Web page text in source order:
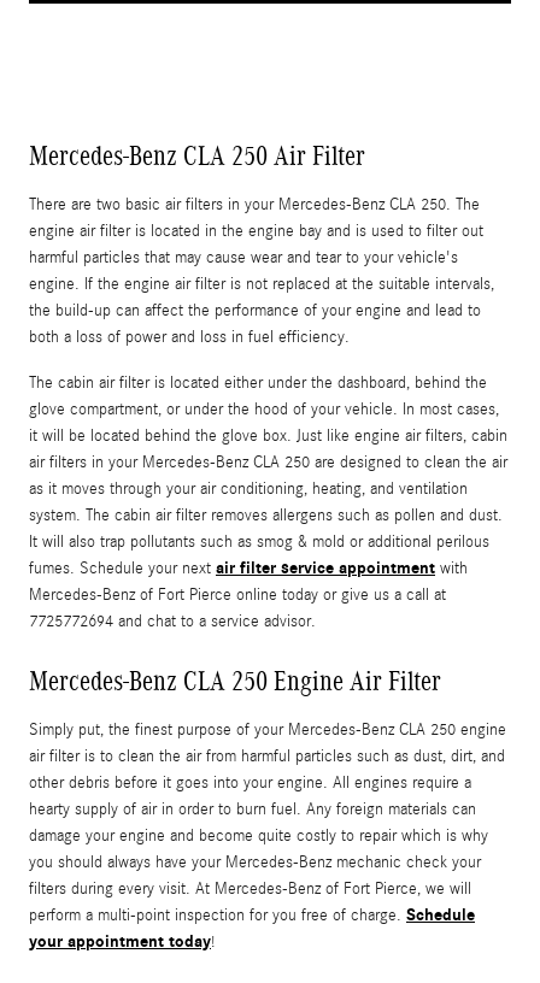
Mercedes-Benz CLA 250 Air Filter
There are two basic air filters in your Mercedes-Benz CLA 250. The
engine air filter is located in the engine bay and is used to filter out
harmful particles that may cause wear and tear to your vehicle's
engine. If the engine air filter is not replaced at the suitable intervals,
the build-up can affect the performance of your engine and lead to
both a loss of power and loss in fuel efficiency.
The cabin air filter is located either under the dashboard, behind the
glove compartment, or under the hood of your vehicle. In most cases,
it will be located behind the glove box. Just like engine air filters, cabin
air filters in your Mercedes-Benz CLA 250 are designed to clean the air
as it moves through your air conditioning, heating, and ventilation
system. The cabin air filter removes allergens such as pollen and dust.
It will also trap pollutants such as smog & mold or additional perilous
fumes. Schedule your next air filter service appointment with
Mercedes-Benz of Fort Pierce online today or give us a call at
7725772694 and chat to a service advisor.
Mercedes-Benz CLA 250 Engine Air Filter
Simply put, the finest purpose of your Mercedes-Benz CLA 250 engine
air filter is to clean the air from harmful particles such as dust, dirt, and
other debris before it goes into your engine. All engines require a
hearty supply of air in order to burn fuel. Any foreign materials can
damage your engine and become quite costly to repair which is why
you should always have your Mercedes-Benz mechanic check your
filters during every visit. At Mercedes-Benz of Fort Pierce, we will
perform a multi-point inspection for you free of charge. Schedule
your appointment today!